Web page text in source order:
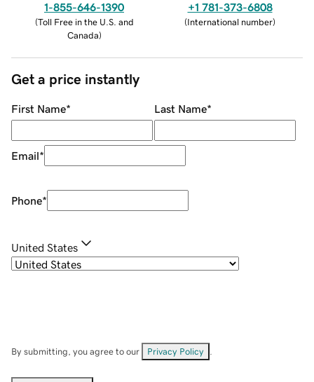
1-855-646-1390
(Toll Free in the U.S. and
Canada)
+1 781-373-6808
(International number)
Get a price instantly
First Name* Last Name*
Email*
Phone*
United States
By submitting, you agree to our Privacy Policy